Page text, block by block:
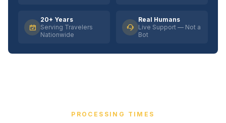
20+ Years
Serving Travelers
Nationwide
Real Humans
Live Support — Not a
Bot
PROCESSING TIMES